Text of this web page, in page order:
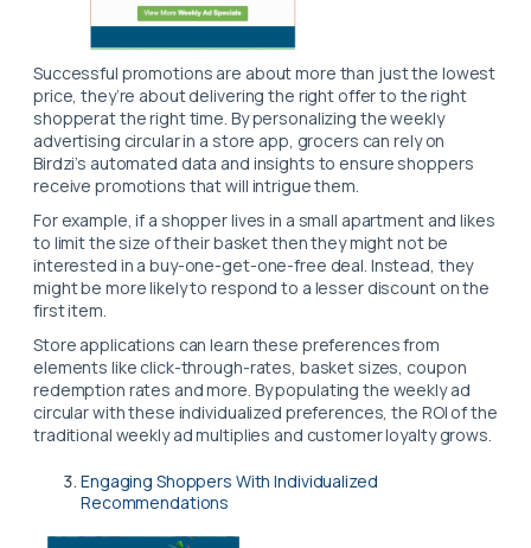
Successful promotions are about more than just the lowest
price, they’re about delivering the right offer to the right
shopperat the right time. By personalizing the weekly
advertising circular in a store app, grocers can rely on
Birdzi’s automated data and insights to ensure shoppers
receive promotions that will intrigue them.
For example, if a shopper lives in a small apartment and likes
to limit the size of their basket then they might not be
interested in a buy-one-get-one-free deal. Instead, they
might be more likely to respond to a lesser discount on the
first item.
Store applications can learn these preferences from
elements like click-through-rates, basket sizes, coupon
redemption rates and more. By populating the weekly ad
circular with these individualized preferences, the ROI of the
traditional weekly ad multiplies and customer loyalty grows.
Engaging Shoppers With Individualized
Recommendations